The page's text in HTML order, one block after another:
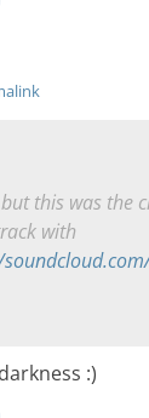
this was the
with
:)